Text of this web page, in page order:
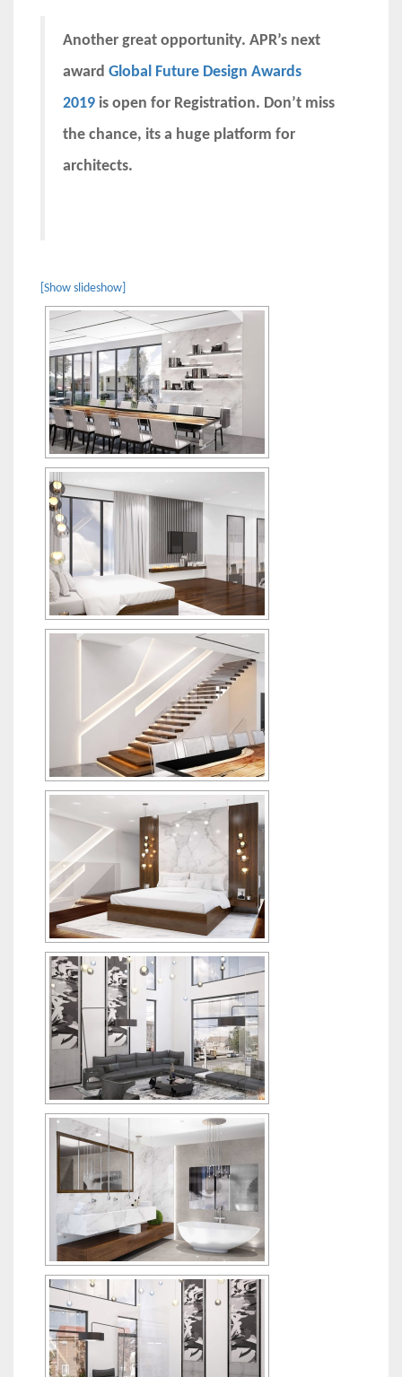
Another great opportunity. APR’s next
award Global Future Design Awards
2019 is open for Registration. Don’t miss
the chance, its a huge platform for
architects.
[Show slideshow]